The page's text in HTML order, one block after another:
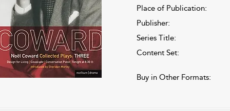
Place of Publication:
Publisher:
Series Title:
Content Set:
Buy in Other Formats: